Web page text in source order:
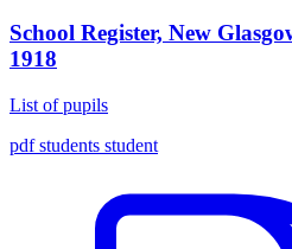
School Register, New
1918
List of pupils
pdfstudents student